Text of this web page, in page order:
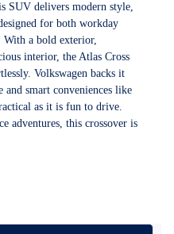
SUV delivers modern style,
for both workday
With a bold exterior,
interior, the Atlas Cross
Volkswagen backs it
smart conveniences like
as it is fun to drive.
adventures, this crossover is